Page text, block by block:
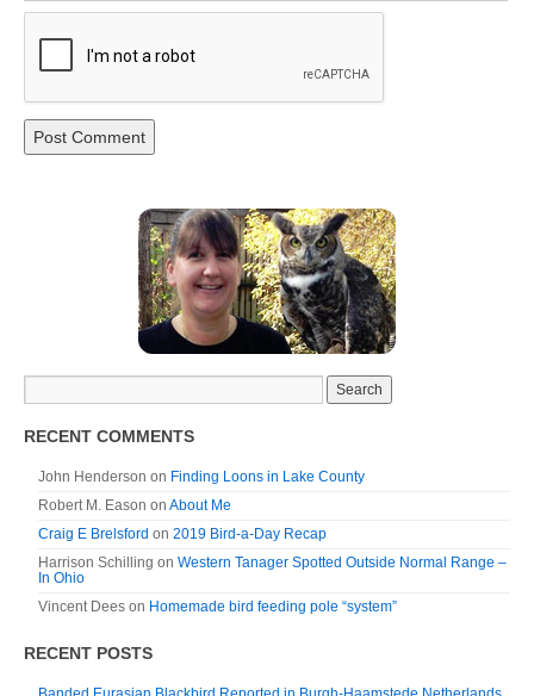
RECENT COMMENTS
John Henderson on Finding Loons in Lake County
Robert M. Eason on About Me
Craig E Brelsford on 2019 Bird-a-Day Recap
Harrison Schilling on Western Tanager Spotted Outside Normal Range –
In Ohio
Vincent Dees on Homemade bird feeding pole “system”
RECENT POSTS